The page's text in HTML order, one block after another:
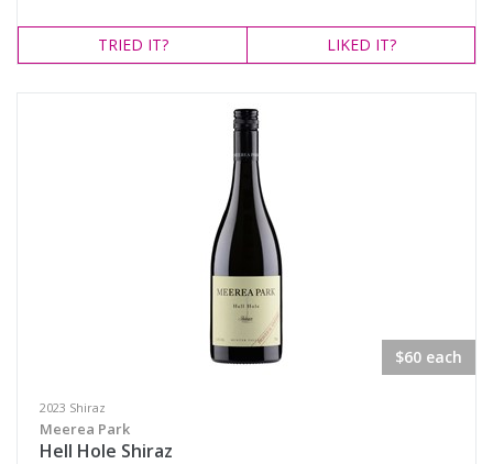
TRIED IT? LIKED IT?
$60 each
2023 Shiraz
Meerea Park
Hell Hole Shiraz